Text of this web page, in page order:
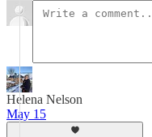
Helena Nelson
May 15